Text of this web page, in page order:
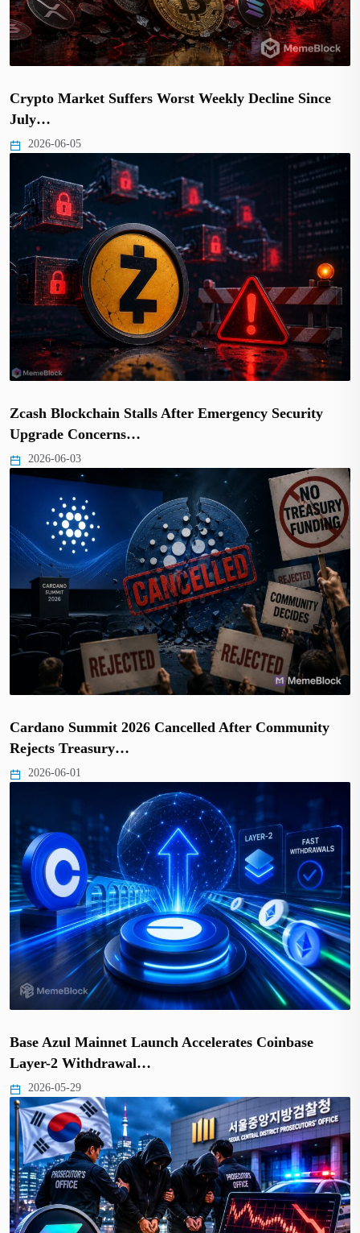
Crypto Market Suffers Worst Weekly Decline Since
July…
2026-06-05
Zcash Blockchain Stalls After Emergency Security
Upgrade Concerns…
2026-06-03
Cardano Summit 2026 Cancelled After Community
Rejects Treasury…
2026-06-01
Base Azul Mainnet Launch Accelerates Coinbase
Layer-2 Withdrawal…
2026-05-29